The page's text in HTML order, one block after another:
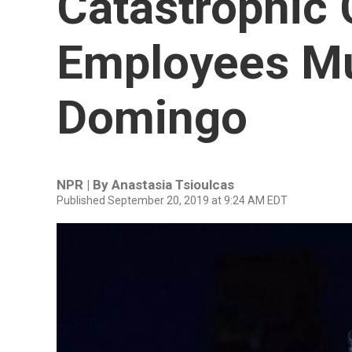
Employees
Domingo
NPR | By Anastasia Tsioulcas
Published September 20, 2019 at 9:24 AM EDT